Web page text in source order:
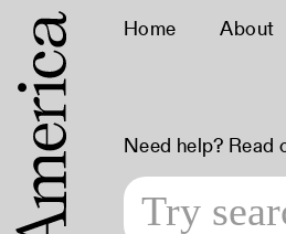
Home About
Need help? Read